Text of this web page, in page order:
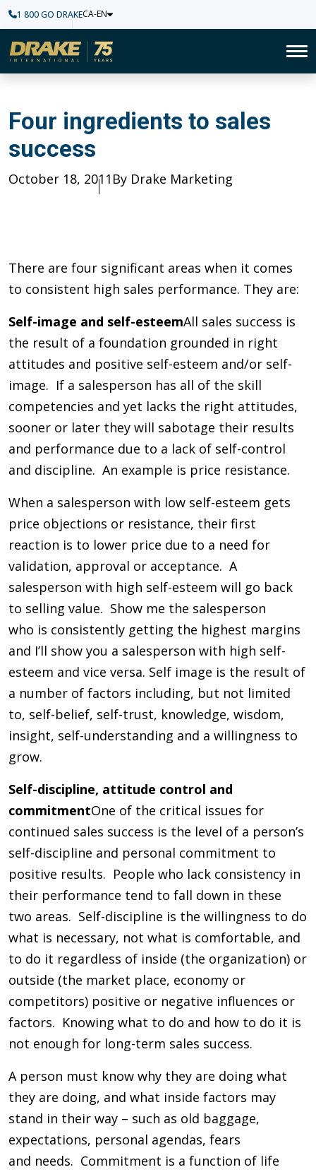
1 800 GO DRAKECA-EN
Home
Four ingredients to sales
Four ingredients to sales
success
Published
October 18, 2011 Author
By Drake Marketing
There are four significant areas when it comes
to consistent high sales performance. They are:
Self-image and self-esteemAll sales success is
the result of a foundation grounded in right
attitudes and positive self-esteem and/or self-
image. If a salesperson has all of the skill
competencies and yet lacks the right attitudes,
sooner or later they will sabotage their results
and performance due to a lack of self-control
and discipline. An example is price resistance.
When a salesperson with low self-esteem gets
price objections or resistance, their first
reaction is to lower price due to a need for
validation, approval or acceptance. A
salesperson with high self-esteem will go back
to selling value. Show me the salesperson
who is consistently getting the highest margins
and I’ll show you a salesperson with high self-
esteem and vice versa. Self image is the result of
a number of factors including, but not limited
to, self-belief, self-trust, knowledge, wisdom,
insight, self-understanding and a willingness to
grow.
Self-discipline, attitude control and
commitmentOne of the critical issues for
continued sales success is the level of a person’s
self-discipline and personal commitment to
positive results. People who lack consistency in
their performance tend to fall down in these
two areas. Self-discipline is the willingness to do
what is necessary, not what is comfortable, and
to do it regardless of inside (the organization) or
outside (the market place, economy or
competitors) positive or negative influences or
factors. Knowing what to do and how to do it is
not enough for long-term sales success.
A person must know why they are doing what
they are doing, and what inside factors may
stand in their way – such as old baggage,
expectations, personal agendas, fears
and needs. Commitment is a function of life